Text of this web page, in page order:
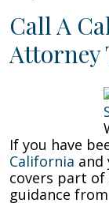
Call A
Attorney
If you have
California and
covers part of
guidance